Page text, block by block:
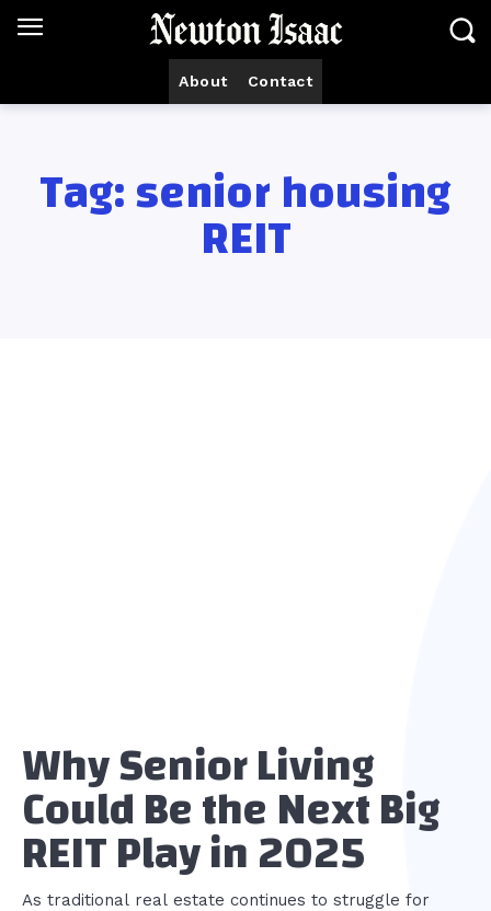
About Contact
Tag:senior housing
REIT
Why Senior Living
Could Be the Next Big
REIT Play in 2025
As traditional real estate continues to struggle for